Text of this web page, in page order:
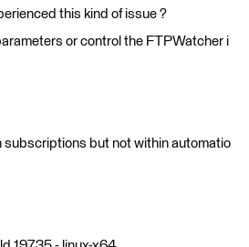
this kind of issue ?
or control the FTPWatcher i
subscriptions but not within automatio